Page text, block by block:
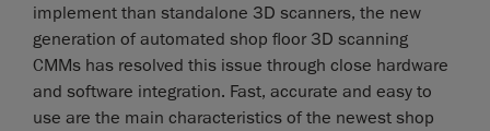
implement than standalone 3D scanners, the new
generation of automated shop floor 3D scanning
CMMs has resolved this issue through close hardware
and software integration. Fast, accurate and easy to
use are the main characteristics of the newest shop